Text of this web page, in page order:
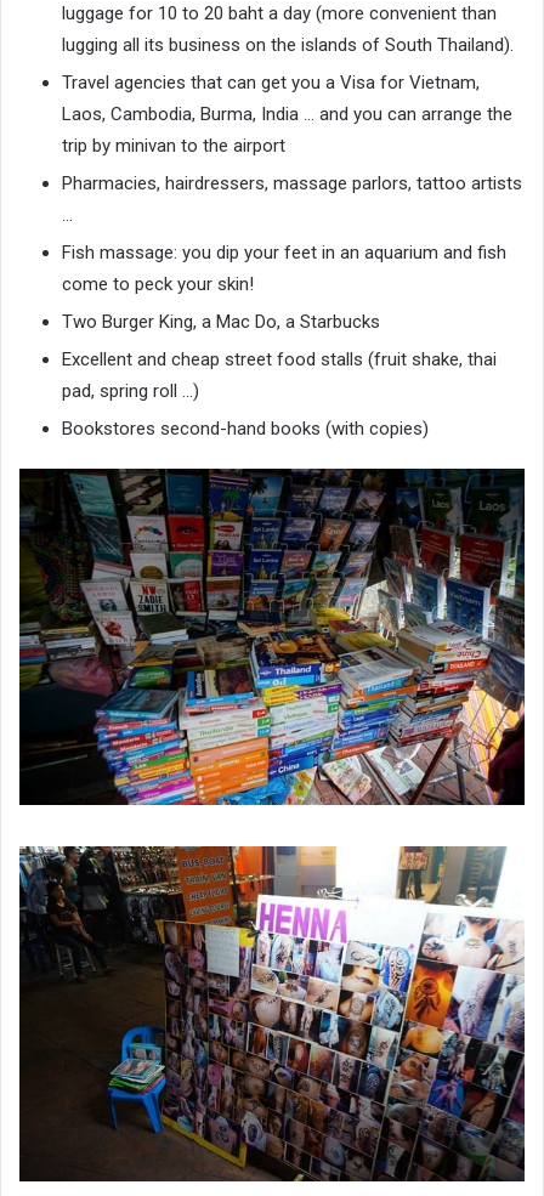
luggage for 10 to 20 baht a day (more convenient than
lugging all its business on the islands of South Thailand).
Travel agencies that can get you a Visa for Vietnam,
Laos, Cambodia, Burma, India … and you can arrange the
trip by minivan to the airport
Pharmacies, hairdressers, massage parlors, tattoo artists
…
Fish massage: you dip your feet in an aquarium and fish
come to peck your skin!
Two Burger King, a Mac Do, a Starbucks
Excellent and cheap street food stalls (fruit shake, thai
pad, spring roll …)
Bookstores second-hand books (with copies)